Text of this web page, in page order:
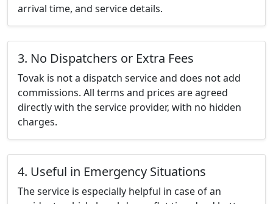
arrival time, and service details.
3. No Dispatchers or Extra Fees
Tovak is not a dispatch service and does not add
commissions. All terms and prices are agreed
directly with the service provider, with no hidden
charges.
4. Useful in Emergency Situations
The service is especially helpful in case of an